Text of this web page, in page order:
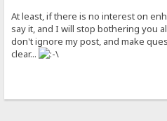
At least, if there is no interest on
say it, and I will stop bothering you
don't ignore my post, and make
clear...